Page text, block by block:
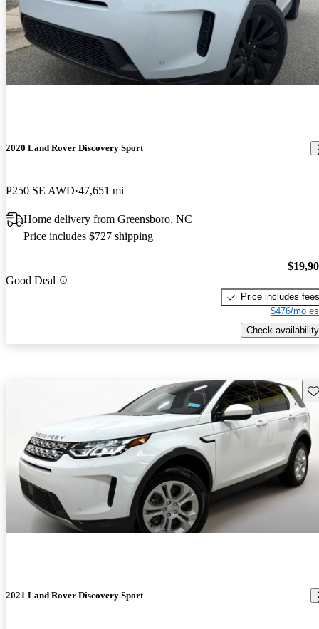
2020 Land Rover Discovery Sport
P250 SE AWD 47,651 mi
Home delivery from Greensboro, NC
Price includes $727 shipping
Good Deal
Price includes fees
$476/mo
Check availability
2021 Land Rover Discovery Sport